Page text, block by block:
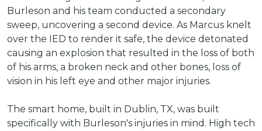
Burleson and his team conducted a secondary
sweep, uncovering a second device. As Marcus knelt
over the IED to render it safe, the device detonated
causing an explosion that resulted in the loss of both
of his arms, a broken neck and other bones, loss of
vision in his left eye and other major injuries.
The smart home, built in Dublin, TX, was built
specifically with Burleson's injuries in mind. High tech